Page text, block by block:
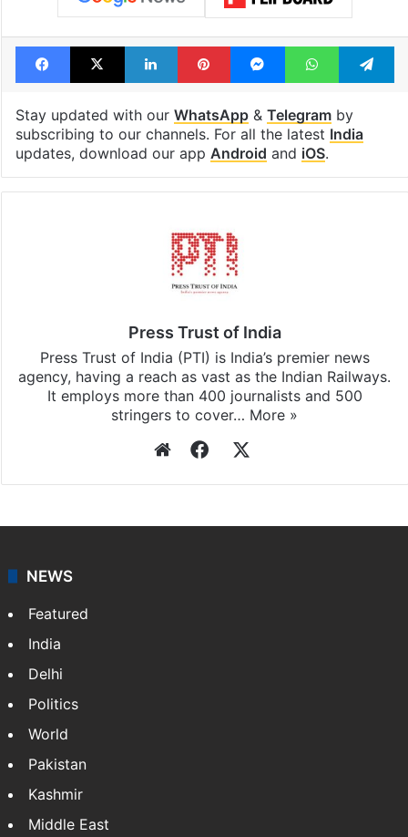
Tags BJP Caste Congress
Jairam ramesh Lok sabha PM Modi
Facebook
X LinkedInPinterestMessengerWhatsApp
Stay updated with ourWhatsApp
subscribing to our channels. For all the latest
Press Trust of India
agency, having a reach as vast as the Indian Railways.
NEWS
Featured
India
Delhi